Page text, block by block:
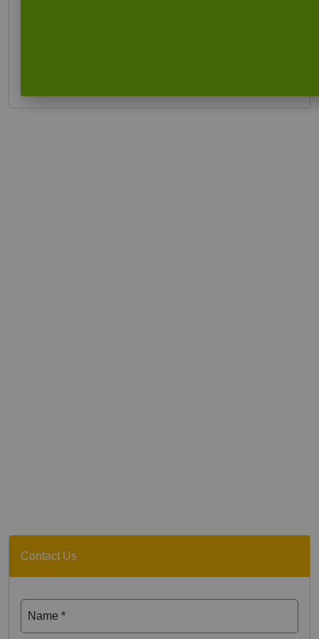
Contact Us
Name *